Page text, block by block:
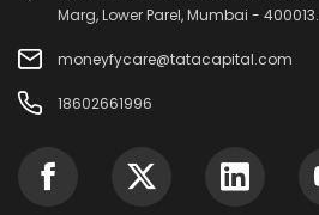
Marg, Lower Parel, Mumbai - 400013.
moneyfycare@tatacapital.com
18602661996